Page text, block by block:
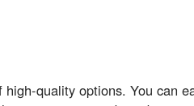
quality options. You can